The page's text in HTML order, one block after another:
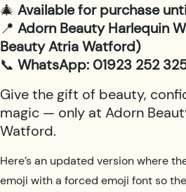
🎄 Available for purchase
📍 Adorn Beauty Harlequin
Beauty Atria Watford)
📞 WhatsApp: 01923 252
Give the gift of beauty,
magic — only at Adorn
Watford.
Here’s an updated version where
emoji with a forced emoji font so